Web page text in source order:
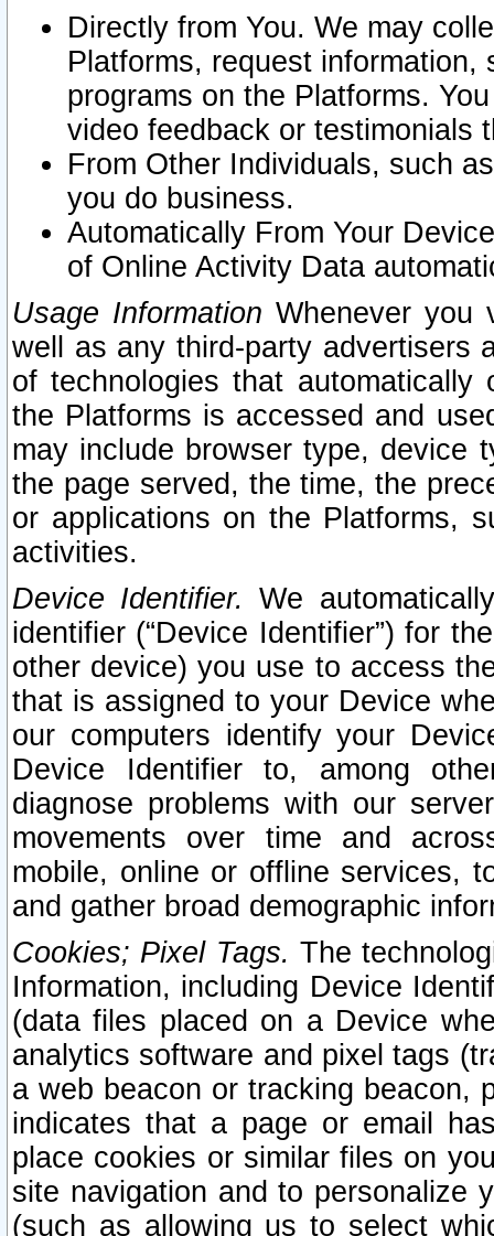
Directly from You. We may
Platforms, request
programs on the Platforms.
video feedback or testimonials
From Other Individuals, such
you do business.
Automatically From Your
of Online Activity Data
Usage Information Whenever you
well as any third-party advertisers
of technologies that
the Platforms is accessed and
may include browser type, device
the page served, the time, the
or applications on the Platforms,
activities.
Device Identifier. We
identifier (“Device Identifier”) for
other device) you use to access
that is assigned to your Device
our computers identify your
Device Identifier to, among
diagnose problems with our
movements over time and
mobile, online or offline services,
and gather broad demographic
Cookies; Pixel Tags. The
Information, including Device
(data files placed on a Device
analytics software and pixel tags
a web beacon or tracking beacon,
indicates that a page or email
place cookies or similar files on
site navigation and to personalize
(such as allowing us to select